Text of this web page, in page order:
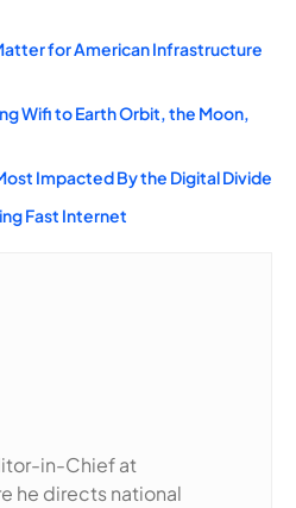
for American Infrastructure
Wifi to Earth Orbit, the Moon,
Impacted By the Digital Divide
Fast Internet
in-Chief at
he directs national